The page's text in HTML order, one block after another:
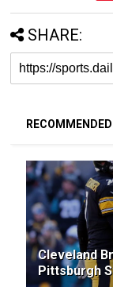
SHARE:
Cleveland
Pittsburgh